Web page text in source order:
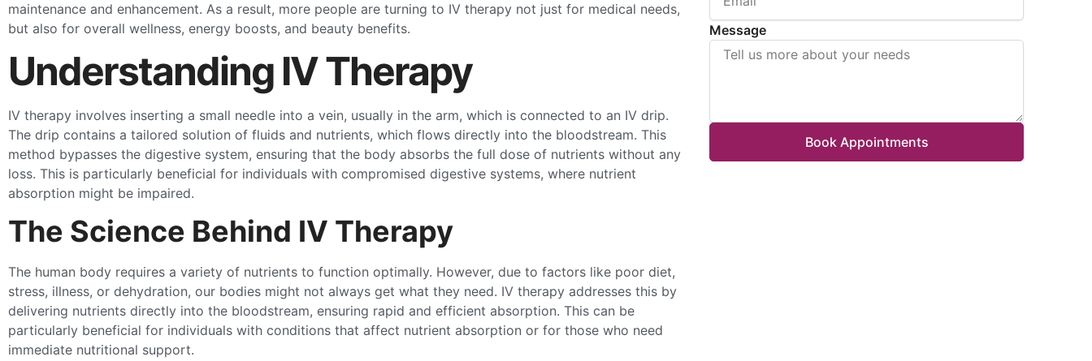
maintenance and enhancement. As a result, more people are turning to IV therapy not just for medical needs,
but also for overall wellness, energy boosts, and beauty benefits.
Understanding IV Therapy
IV therapy involves inserting a small needle into a vein, usually in the arm, which is connected to an IV drip.
The drip contains a tailored solution of fluids and nutrients, which flows directly into the bloodstream. This
method bypasses the digestive system, ensuring that the body absorbs the full dose of nutrients without any
loss. This is particularly beneficial for individuals with compromised digestive systems, where nutrient
absorption might be impaired.
The Science Behind IV Therapy
The human body requires a variety of nutrients to function optimally. However, due to factors like poor diet,
stress, illness, or dehydration, our bodies might not always get what they need. IV therapy addresses this by
delivering nutrients directly into the bloodstream, ensuring rapid and efficient absorption. This can be
particularly beneficial for individuals with conditions that affect nutrient absorption or for those who need
immediate nutritional support.
Message
Book Appointments